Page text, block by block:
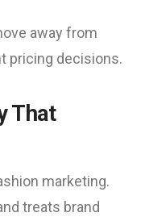
away from
pricing decisions.
That
marketing.
treats brand